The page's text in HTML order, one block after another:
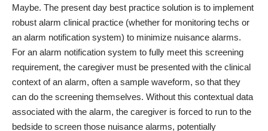
Maybe. The present day best practice solution is to implement
robust alarm clinical practice (whether for monitoring techs or
an alarm notification system) to minimize nuisance alarms.
For an alarm notification system to fully meet this screening
requirement, the caregiver must be presented with the clinical
context of an alarm, often a sample waveform, so that they
can do the screening themselves. Without this contextual data
associated with the alarm, the caregiver is forced to run to the
bedside to screen those nuisance alarms, potentially